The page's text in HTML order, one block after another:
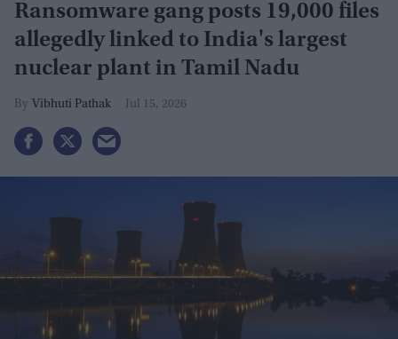
Ransomware gang posts 19,000 files
allegedly linked to India's largest
nuclear plant in Tamil Nadu
Vibhuti Pathak Jul 15, 2026